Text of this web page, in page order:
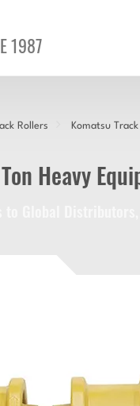
1987
Rollers Komatsu
Heavy